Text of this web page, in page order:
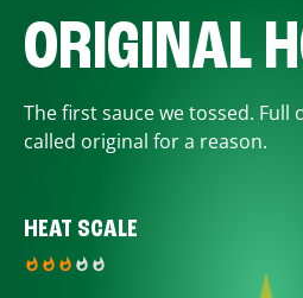
ORIGINAL
The first sauce we tossed. Full
called original for a reason.
HEAT SCALE